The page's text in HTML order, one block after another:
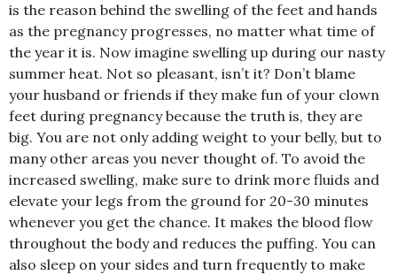
is the reason behind the swelling of the feet and hands
as the pregnancy progresses, no matter what time of
the year it is. Now imagine swelling up during our nasty
summer heat. Not so pleasant, isn’t it? Don’t blame
your husband or friends if they make fun of your clown
feet during pregnancy because the truth is, they are
big. You are not only adding weight to your belly, but to
many other areas you never thought of. To avoid the
increased swelling, make sure to drink more fluids and
elevate your legs from the ground for 20-30 minutes
whenever you get the chance. It makes the blood flow
throughout the body and reduces the puffing. You can
also sleep on your sides and turn frequently to make